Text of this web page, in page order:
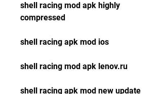
shell racing mod apk highly
compressed
shell racing apk mod ios
shell racing mod apk lenov.ru
shell racing apk mod new update